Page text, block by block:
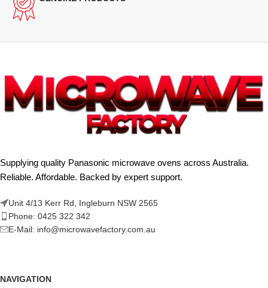
Supplying quality Panasonic microwave ovens across Australia.
Reliable. Affordable. Backed by expert support.
Unit 4/13 Kerr Rd, Ingleburn NSW 2565
Phone: 0425 322 342
E-Mail: info@microwavefactory.com.au
NAVIGATION